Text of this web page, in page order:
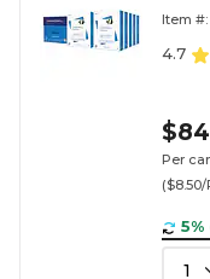
Item #:
4.7
Per
1